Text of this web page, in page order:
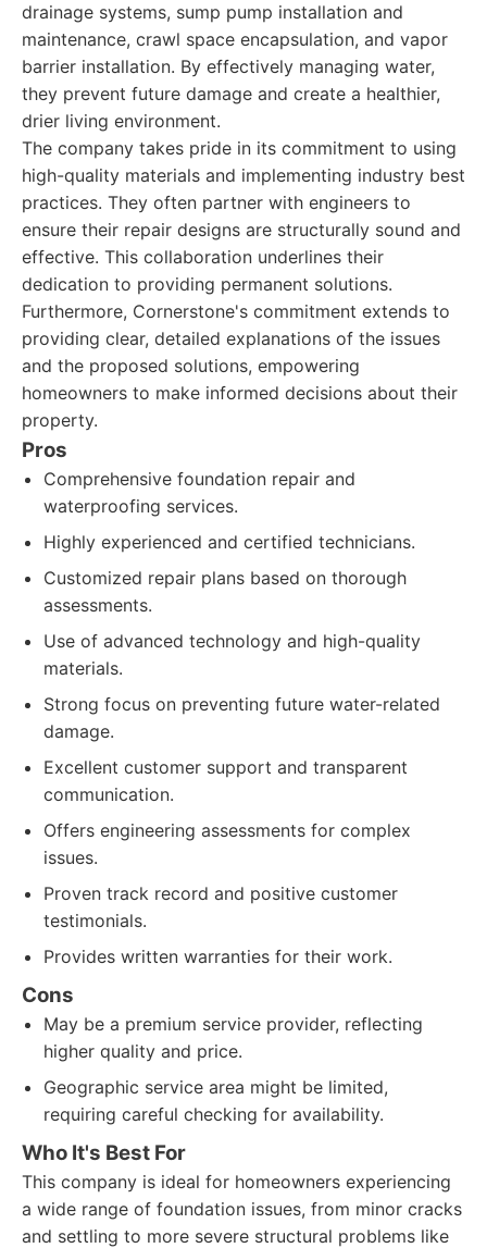
drainage systems, sump pump installation and
maintenance, crawl space encapsulation, and vapor
barrier installation. By effectively managing water,
they prevent future damage and create a healthier,
drier living environment.
The company takes pride in its commitment to using
high-quality materials and implementing industry best
practices. They often partner with engineers to
ensure their repair designs are structurally sound and
effective. This collaboration underlines their
dedication to providing permanent solutions.
Furthermore, Cornerstone's commitment extends to
providing clear, detailed explanations of the issues
and the proposed solutions, empowering
homeowners to make informed decisions about their
property.
Pros
Comprehensive foundation repair and
waterproofing services.
Highly experienced and certified technicians.
Customized repair plans based on thorough
assessments.
Use of advanced technology and high-quality
materials.
Strong focus on preventing future water-related
damage.
Excellent customer support and transparent
communication.
Offers engineering assessments for complex
issues.
Proven track record and positive customer
testimonials.
Provides written warranties for their work.
Cons
May be a premium service provider, reflecting
higher quality and price.
Geographic service area might be limited,
requiring careful checking for availability.
Who It's Best For
This company is ideal for homeowners experiencing
a wide range of foundation issues, from minor cracks
and settling to more severe structural problems like